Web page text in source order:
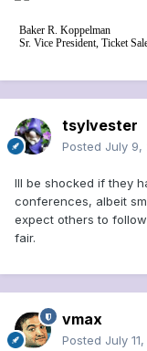
Baker R. Koppelman
Sr. Vice President, Ticket
tsylvester
Posted July 9,
Ill be shocked if they
conferences, albeit
expect others to
fair.
vmax
Posted July